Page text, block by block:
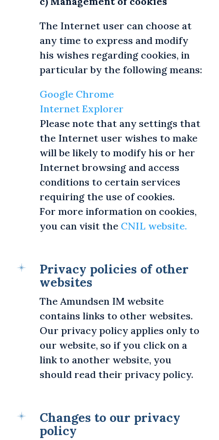
The Internet user can choose at
any time to express and modify
his wishes regarding cookies, in
particular by the following means:
Google Chrome
Internet Explorer
Please note that any settings that
the Internet user wishes to make
will be likely to modify his or her
Internet browsing and access
conditions to certain services
requiring the use of cookies.
For more information on cookies,
you can visit the CNIL website.
Privacy policies of other
websites
The Amundsen IM website
contains links to other websites.
Our privacy policy applies only to
our website, so if you click on a
link to another website, you
should read their privacy policy.
Changes to our privacy
policy